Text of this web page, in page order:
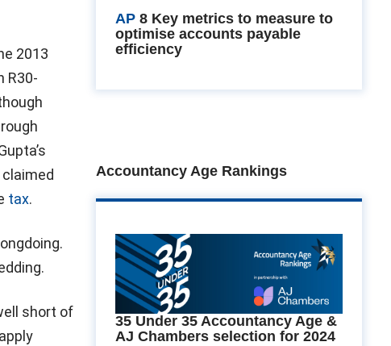
2013
R30-
tax.
short of
AP 8 Key metrics to measure to
optimise accounts payable
efficiency
Accountancy Age Rankings
35 Under 35 Accountancy Age &
AJ Chambers selection for 2024